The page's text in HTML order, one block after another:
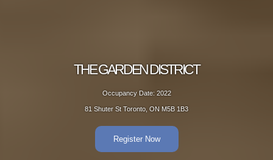
THE GARDEN DISTRICT
Occupancy Date: 2022
81 Shuter St Toronto, ON M5B 1B3
Register Now